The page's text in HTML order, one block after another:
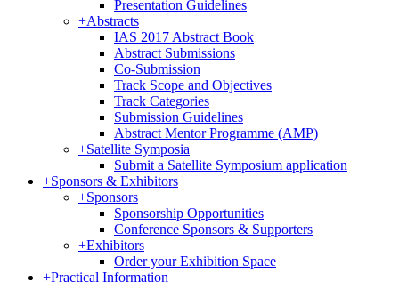
Presentation Guidelines
+Abstracts
IAS 2017 Abstract Book
Abstract Submissions
Co-Submission
Track Scope and Objectives
Track Categories
Submission Guidelines
Abstract Mentor Programme (AMP)
+Satellite Symposia
Submit a Satellite Symposium application
+Sponsors & Exhibitors
+Sponsors
Sponsorship Opportunities
Conference Sponsors & Supporters
+Exhibitors
Order your Exhibition Space
+Practical Information